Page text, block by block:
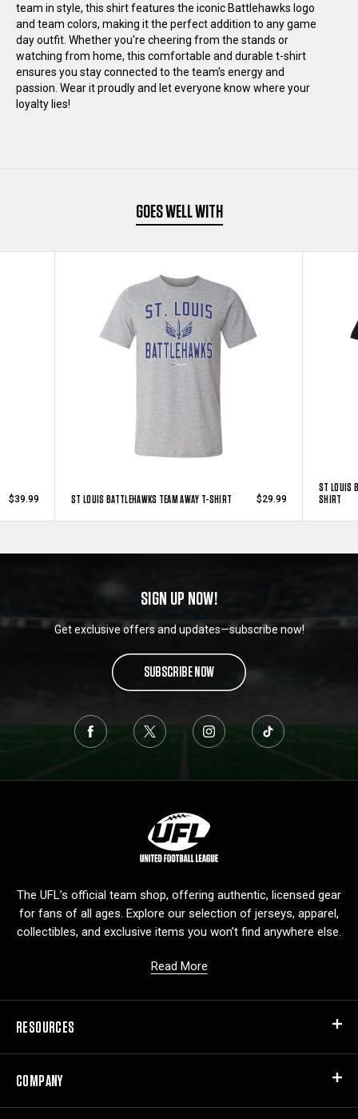
HOME
T-
HOME
T-
team in style, this shirt features the iconic Battlehawks logo
and team colors, making it the perfect addition to any game
day outfit. Whether you're cheering from the stands or
watching from home, this comfortable and durable t-shirt
ensures you stay connected to the team's energy and
passion. Wear it proudly and let everyone know where your
loyalty lies!
GOES WELL WITH
$39.99 ST LOUIS BATTLEHAWKS TEAM AWAY T-SHIRT $29.99
ST LOUIS
SHIRT
SIGN UP NOW!
Get exclusive offers and updates—subscribe now!
SUBSCRIBE NOW
g
The UFL’s official team shop, offering authentic, licensed gear
for fans of all ages. Explore our selection of jerseys, apparel,
collectibles, and exclusive items you won’t find anywhere else.
Read More
RESOURCES
COMPANY